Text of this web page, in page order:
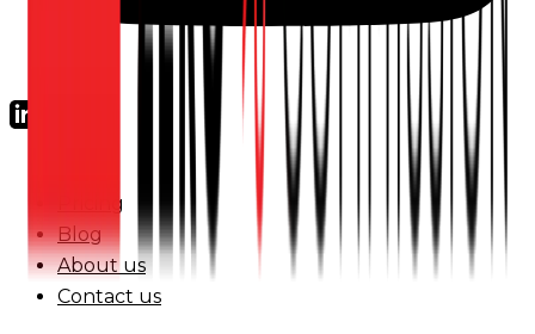
Pricing
Blog
About us
Contact us